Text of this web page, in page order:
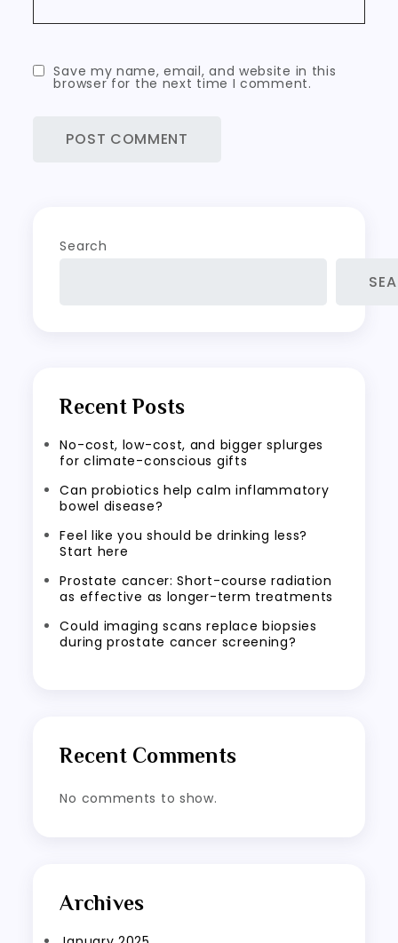
Save my name, email, and website in this
browser for the next time I comment.
Search
Recent Posts
No-cost, low-cost, and bigger splurges
for climate-conscious gifts
Can probiotics help calm inflammatory
bowel disease?
Feel like you should be drinking less?
Start here
Prostate cancer: Short-course radiation
as effective as longer-term treatments
Could imaging scans replace biopsies
during prostate cancer screening?
Recent Comments
No comments to show.
Archives